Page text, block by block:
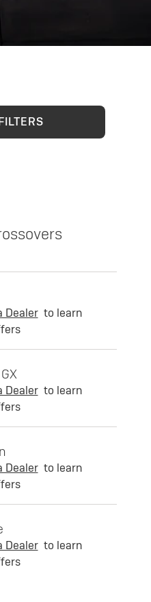
Dealer to learn
Dealer to learn
Dealer to learn
Dealer to learn